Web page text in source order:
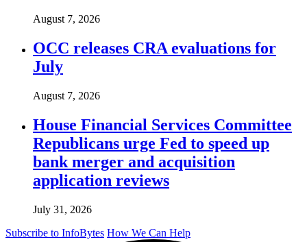
August 7, 2026
OCC releases CRA evaluations for
July
August 7, 2026
House Financial Services Committee
Republicans urge Fed to speed up
bank merger and acquisition
application reviews
July 31, 2026
Subscribe to InfoBytes How We Can Help